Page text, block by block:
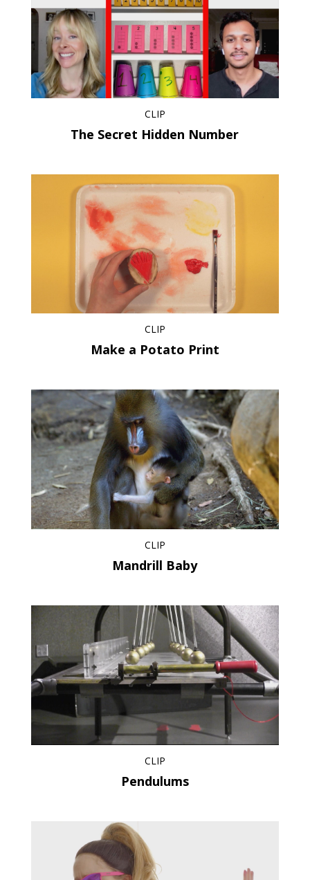
CLIP
The Secret Hidden Number
CLIP
Make a Potato Print
CLIP
Mandrill Baby
CLIP
Pendulums